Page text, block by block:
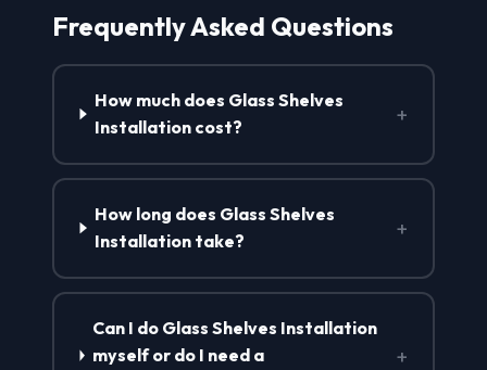
Frequently Asked Questions
How much does Glass Shelves
Installation cost?
+
How long does Glass Shelves
Installation take?
+
Can I do Glass Shelves Installation
myself or do I need a
+